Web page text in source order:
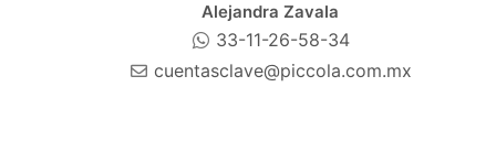
Alejandra Zavala
33-11-26-58-34
cuentasclave@piccola.com.mx